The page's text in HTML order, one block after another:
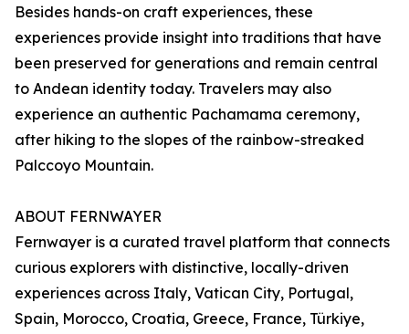
Besides hands-on craft experiences, these
experiences provide insight into traditions that have
been preserved for generations and remain central
to Andean identity today. Travelers may also
experience an authentic Pachamama ceremony,
after hiking to the slopes of the rainbow-streaked
Palccoyo Mountain.
ABOUT FERNWAYER
Fernwayer is a curated travel platform that connects
curious explorers with distinctive, locally-driven
experiences across Italy, Vatican City, Portugal,
Spain, Morocco, Croatia, Greece, France, Türkiye,